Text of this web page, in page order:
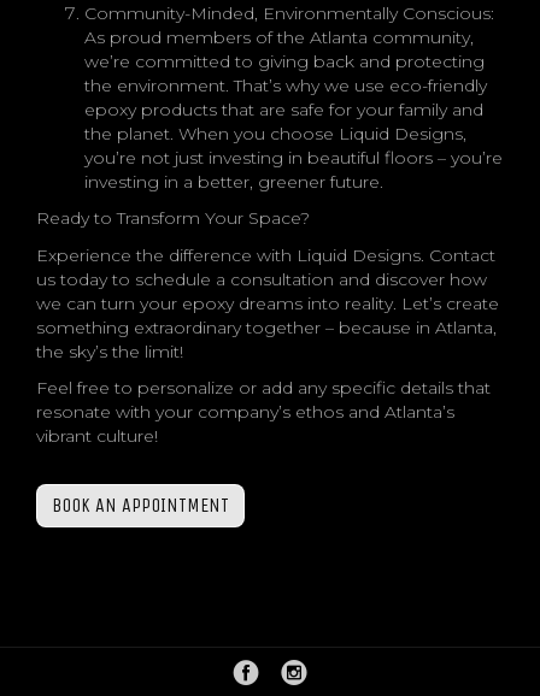
Community-Minded, Environmentally Conscious:
As proud members of the Atlanta community,
we’re committed to giving back and protecting
the environment. That’s why we use eco-friendly
epoxy products that are safe for your family and
the planet. When you choose Liquid Designs,
you’re not just investing in beautiful floors – you’re
investing in a better, greener future.
Ready to Transform Your Space?
Experience the difference with Liquid Designs. Contact
us today to schedule a consultation and discover how
we can turn your epoxy dreams into reality. Let’s create
something extraordinary together – because in Atlanta,
the sky’s the limit!
Feel free to personalize or add any specific details that
resonate with your company’s ethos and Atlanta’s
vibrant culture!
BOOK AN APPOINTMENT